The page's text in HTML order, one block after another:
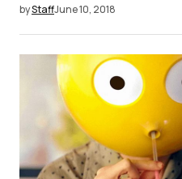
byStaffJune 10, 2018